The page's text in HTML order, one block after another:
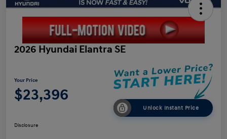
2026 Hyundai Elantra SE
Your Price
$23,396
Unlock Instant Price
Disclosure